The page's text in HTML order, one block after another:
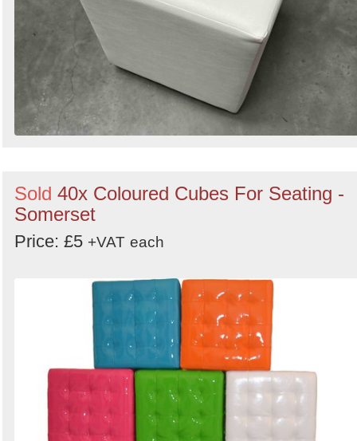
Sold 40x Coloured Cubes For Seating -
Somerset
Price: £5 +VAT each